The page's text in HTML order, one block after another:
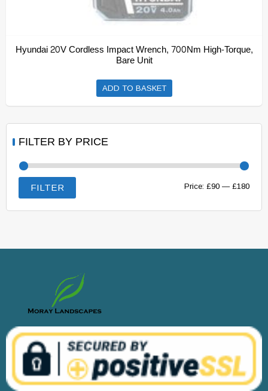
Hyundai 20V Cordless Impact Wrench, 700Nm High-Torque,
Bare Unit
ADD TO BASKET
FILTER BY PRICE
Min
Max
FILTER Price: £90 — £180